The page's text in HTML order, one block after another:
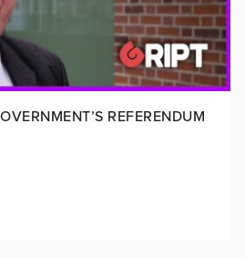
REFERENDUM